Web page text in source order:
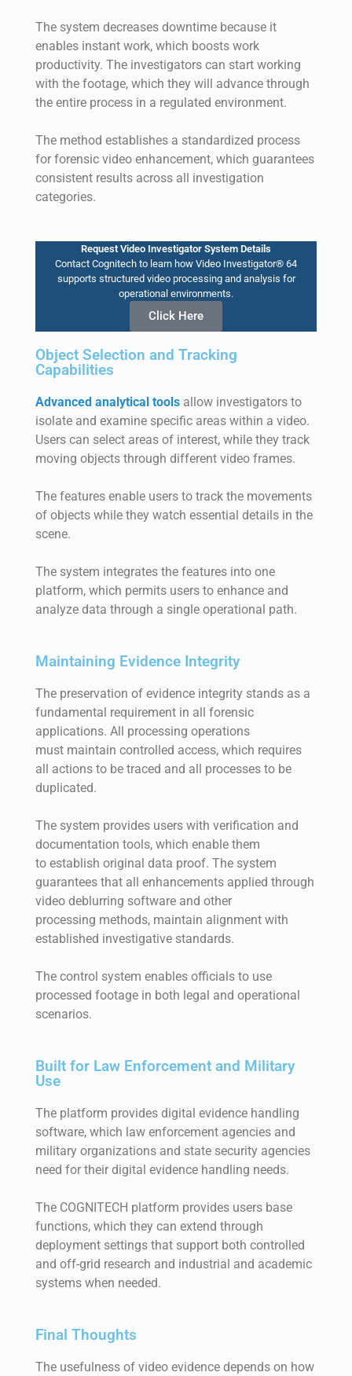
The system decreases downtime because it
enables instant work, which boosts work
productivity. The investigators can start working
with the footage, which they will advance through
the entire process in a regulated environment.
The method establishes a standardized process
for forensic video enhancement, which guarantees
consistent results across all investigation
categories.
Request Video Investigator System Details
Contact Cognitech to learn how Video Investigator® 64
supports structured video processing and analysis for
operational environments.
Click Here
Object Selection and Tracking
Capabilities
Advanced analytical tools allow investigators to
isolate and examine specific areas within a video.
Users can select areas of interest, while they track
moving objects through different video frames.
The features enable users to track the movements
of objects while they watch essential details in the
scene.
The system integrates the features into one
platform, which permits users to enhance and
analyze data through a single operational path.
Maintaining Evidence Integrity
The preservation of evidence integrity stands as a
fundamental requirement in all forensic
applications. All processing operations
must maintain controlled access, which requires
all actions to be traced and all processes to be
duplicated.
The system provides users with verification and
documentation tools, which enable them
to establish original data proof. The system
guarantees that all enhancements applied through
video deblurring software and other
processing methods, maintain alignment with
established investigative standards.
The control system enables officials to use
processed footage in both legal and operational
scenarios.
Built for Law Enforcement and Military
Use
The platform provides digital evidence handling
software, which law enforcement agencies and
military organizations and state security agencies
need for their digital evidence handling needs.
The COGNITECH platform provides users base
functions, which they can extend through
deployment settings that support both controlled
and off-grid research and industrial and academic
systems when needed.
Final Thoughts
The usefulness of video evidence depends on how